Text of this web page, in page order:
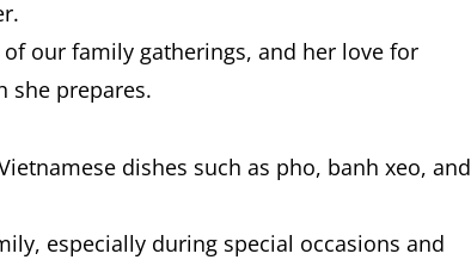
our family gatherings, and her love for
she prepares.
dishes such as pho, banh xeo, and
especially during special occasions and